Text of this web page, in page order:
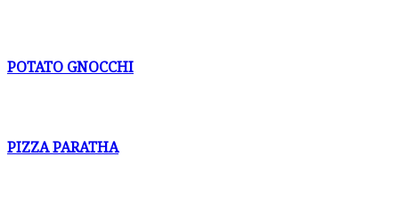
POTATO GNOCCHI
PIZZA PARATHA